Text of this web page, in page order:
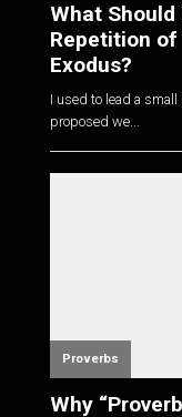
What
Repetition
Exodus?
I used to lead a
proposed we...
Proverbs
Why